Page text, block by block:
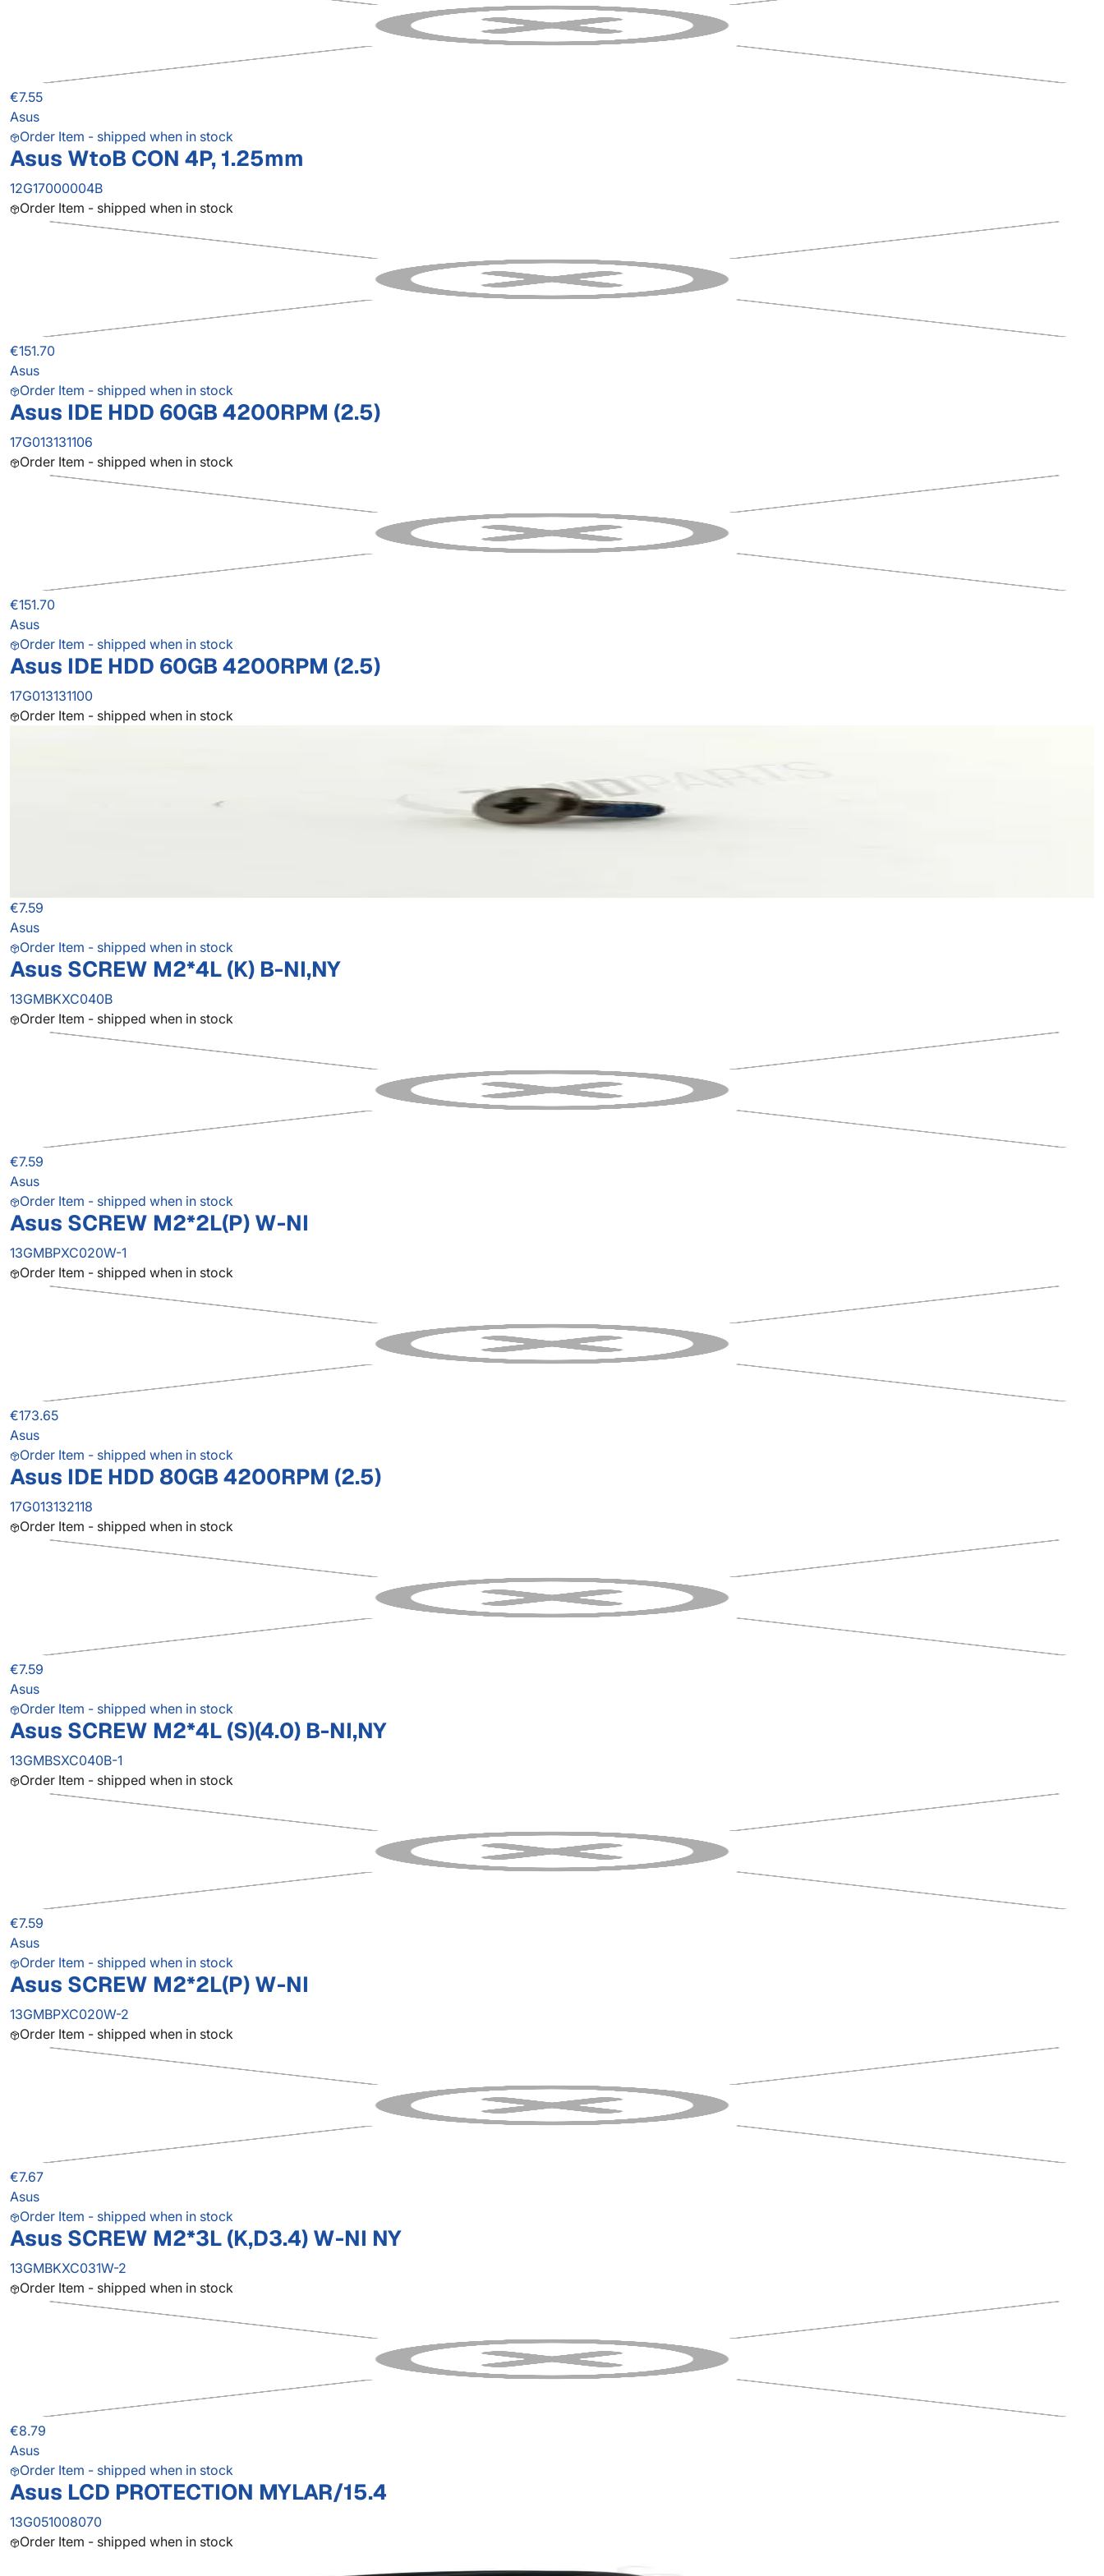
€7.55
Asus
Order Item - shipped when in stock
Asus WtoB CON 4P, 1.25mm
12G17000004B
Order Item - shipped when in stock
€151.70
Asus
Order Item - shipped when in stock
Asus IDE HDD 60GB 4200RPM (2.5)
17G013131106
Order Item - shipped when in stock
€151.70
Asus
Order Item - shipped when in stock
Asus IDE HDD 60GB 4200RPM (2.5)
17G013131100
Order Item - shipped when in stock
€7.59
Asus
Order Item - shipped when in stock
Asus SCREW M2*4L (K) B-NI,NY
13GMBKXC040B
Order Item - shipped when in stock
€7.59
Asus
Order Item - shipped when in stock
Asus SCREW M2*2L(P) W-NI
13GMBPXC020W-1
Order Item - shipped when in stock
€173.65
Asus
Order Item - shipped when in stock
Asus IDE HDD 80GB 4200RPM (2.5)
17G013132118
Order Item - shipped when in stock
€7.59
Asus
Order Item - shipped when in stock
Asus SCREW M2*4L (S)(4.0) B-NI,NY
13GMBSXC040B-1
Order Item - shipped when in stock
€7.59
Asus
Order Item - shipped when in stock
Asus SCREW M2*2L(P) W-NI
13GMBPXC020W-2
Order Item - shipped when in stock
€7.67
Asus
Order Item - shipped when in stock
Asus SCREW M2*3L (K,D3.4) W-NI NY
13GMBKXC031W-2
Order Item - shipped when in stock
€8.79
Asus
Order Item - shipped when in stock
Asus LCD PROTECTION MYLAR/15.4
13G051008070
Order Item - shipped when in stock